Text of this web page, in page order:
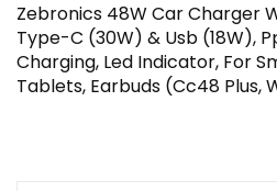
Zebronics 48W Car Charger
Type-C (30W) & Usb (18W),
Charging, Led Indicator, For
Tablets, Earbuds (Cc48 Plus,